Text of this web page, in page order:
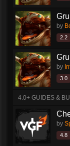
by
2.2
by
3.0
4.0+ GUIDES &
by
4.8